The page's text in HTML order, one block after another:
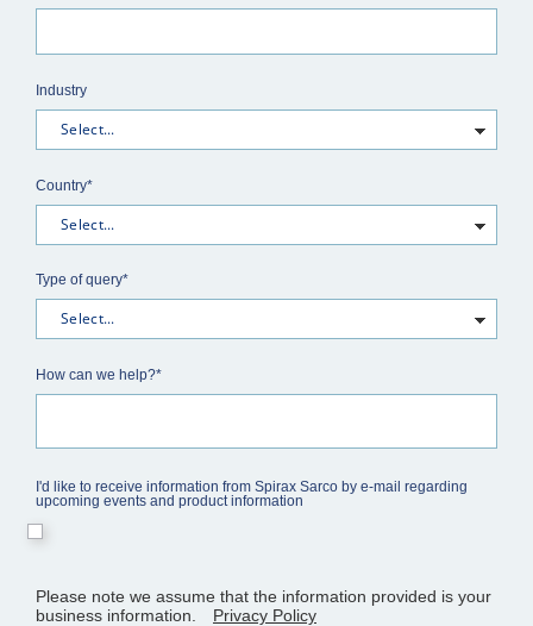
Industry
Country*
Type of query*
How can we help?*
I'd like to receive information from Spirax Sarco by e-mail regarding
upcoming events and product information
Please note we assume that the information provided is your
business information.
Privacy Policy